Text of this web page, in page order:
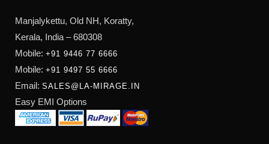
Manjalykettu, Old NH, Koratty,
Kerala, India – 680308
Mobile: +91 9446 77 6666
Mobile: +91 9497 55 6666
Email: SALES@LA-MIRAGE.IN
Easy EMI Options